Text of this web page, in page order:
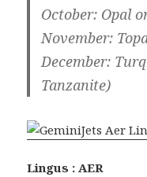
October: Opal
November:
December:
Tanzanite)
Lingus : AER